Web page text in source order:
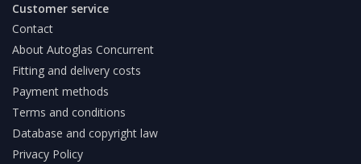
Customer service
Contact
About Autoglas Concurrent
Fitting and delivery costs
Payment methods
Terms and conditions
Database and copyright law
Privacy Policy